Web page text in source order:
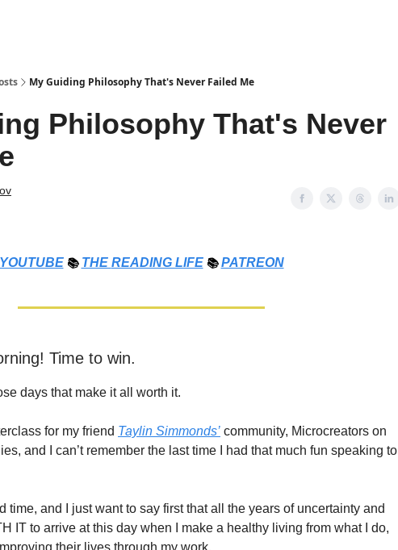
My Guiding Philosophy That's Never Failed Me
Philosophy That's Never
YOUTUBE 📚 THE READING LIFE 📚PATREON
Time to win.
days that make it all worth it.
for my friend Taylin Simmonds’ community, Microcreators on
and I can’t remember the last time I had that much fun speaking to
time, and I just want to say first that all the years of uncertainty and
IT to arrive at this day when I make a healthy living from what I do,
their lives through my work.